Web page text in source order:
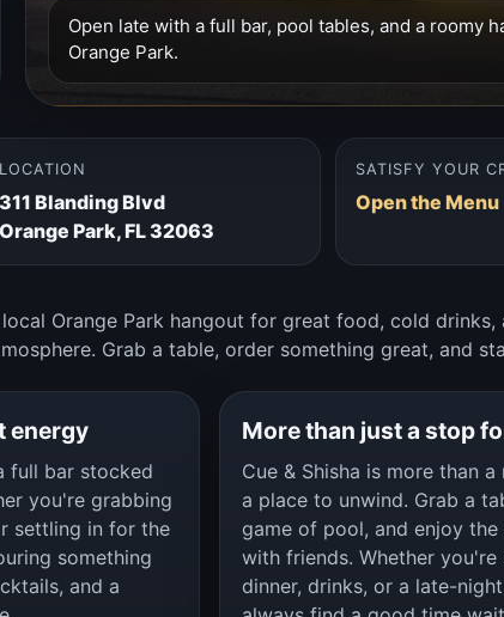
Open late with a full bar, pool tables, and a roomy
Orange Park.
LOCATION
311 Blanding Blvd
Orange Park, FL 32063
SATISFY YOUR
Open the Menu
Orange Park hangout for great food, cold drinks,
Grab a table, order something great, and
energy
full bar stocked
you're grabbing
settling in for the
something
and a
More than just a stop
Cue & Shisha is more than
a place to unwind. Grab a
game of pool, and enjoy the
with friends. Whether
dinner, drinks, or a late-